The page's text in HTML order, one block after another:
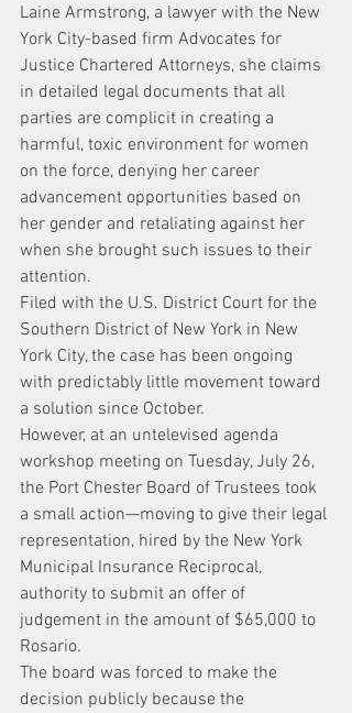
Laine Armstrong, a lawyer with the New
York City-based firm Advocates for
Justice Chartered Attorneys, she claims
in detailed legal documents that all
parties are complicit in creating a
harmful, toxic environment for women
on the force, denying her career
advancement opportunities based on
her gender and retaliating against her
when she brought such issues to their
attention.
Filed with the U.S. District Court for the
Southern District of New York in New
York City, the case has been ongoing
with predictably little movement toward
a solution since October.
However, at an untelevised agenda
workshop meeting on Tuesday, July 26,
the Port Chester Board of Trustees took
a small action—moving to give their legal
representation, hired by the New York
Municipal Insurance Reciprocal,
authority to submit an offer of
judgement in the amount of $65,000 to
Rosario.
The board was forced to make the
decision publicly because the